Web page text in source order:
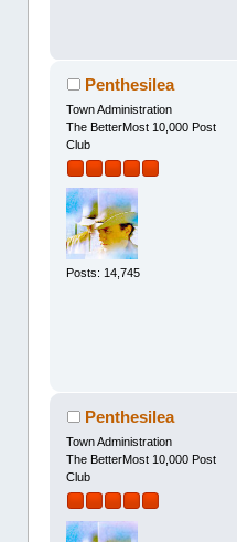
Penthesilea
Town Administration
The BetterMost 10,000 Post
Club
Posts: 14,745
Penthesilea
Town Administration
The BetterMost 10,000 Post
Club